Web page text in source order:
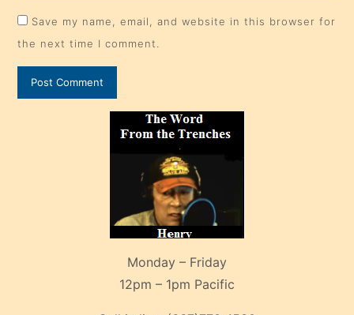
Save my name, email, and website in this browser for
the next time I comment.
Monday – Friday
12pm – 1pm Pacific